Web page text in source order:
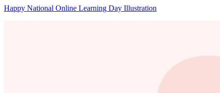
Happy National Online Learning Day Illustration